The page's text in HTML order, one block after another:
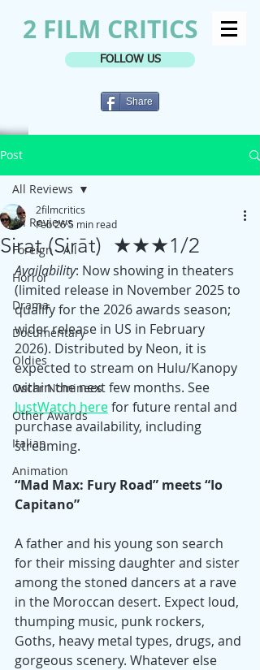
2 FILM CRITICS
FOLLOW US
Share
Post
All Reviews
Foreign - All
Horror
Drama
Documentary
Oldies
Oscar Nominees
Other Awards
Italian
Animation
All Reviews
Sirat (Sirāt) ★★★1/2
2filmcritics
Feb 265 min read
Availability: Now showing in theaters
(limited release in November 2025 to
qualify for the 2026 awards season;
wider release in US in February
2026). Distributed by Neon, it is
expected to stream on Hulu/Kanopy
within the next few months. See
JustWatch here for future rental and
purchase availability, including
streaming.
“Mad Max: Fury Road” meets “Io
Capitano”
A father and his young son search
for their missing daughter and sister
among the stoned dancers at a rave
in the Moroccan desert. Expect loud,
thumping music, punk rockers,
Goths, heavy metal types, drugs, and
gorgeous scenery. Whatever else